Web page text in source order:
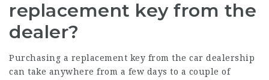
replacement key from the
dealer?
Purchasing a replacement key from the car dealership
can take anywhere from a few days to a couple of